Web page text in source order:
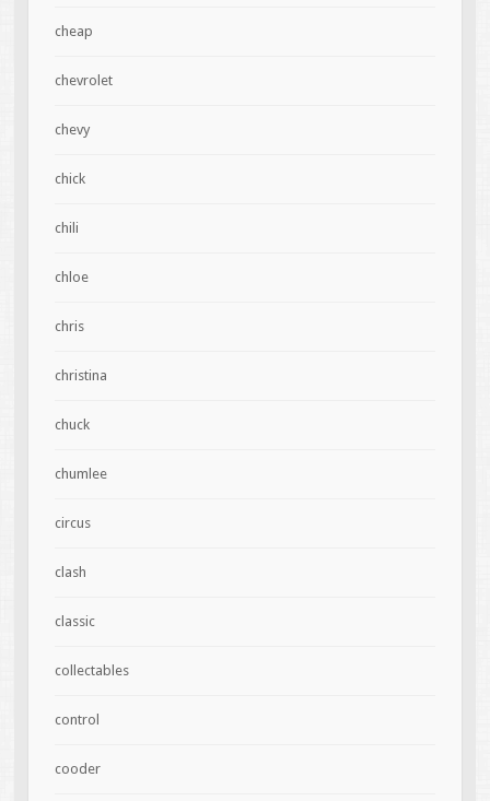
cheap
chevrolet
chevy
chick
chili
chloe
chris
christina
chuck
chumlee
circus
clash
classic
collectables
control
cooder